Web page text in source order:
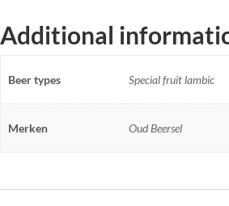
Additional
Beer types Special fruit lambic
Merken Oud Beersel